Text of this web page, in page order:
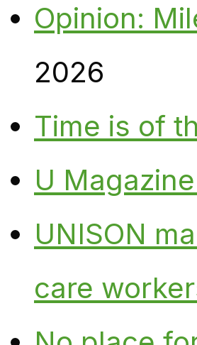
Opinion:
2026
Time is of
U
UNISON
care